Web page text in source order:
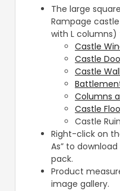
The large
Rampage
with L
Castle
Castle
Castle
Columns
Castle
Castle
Right-click on
As” to
pack.
Product
image gallery.